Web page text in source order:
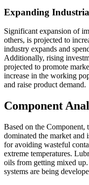
Expanding
Significant expansion of
others, is projected to
industry expands and
Additionally, rising
projected to promote
increase in the working
and raise product demand.
Component
Based on the Component,
dominated the market and
for avoiding wasteful
extreme temperatures.
oils from getting mixed
systems are being